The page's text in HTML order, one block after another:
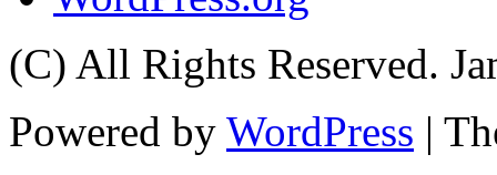
(C) All Rights Reserved.
Powered by WordPress |